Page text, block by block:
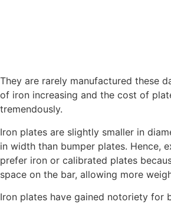
They are rarely manufactured these
of iron increasing and the cost of
tremendously.
Iron plates are slightly smaller in
in width than bumper plates. Hence,
prefer iron or calibrated plates
space on the bar, allowing more
Iron plates have gained notoriety for